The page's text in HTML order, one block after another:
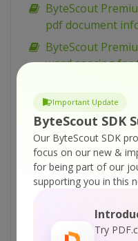
Important Update
ByteScout SDK
Our ByteScout SDK
focus on our new &
for being part of our
supporting you in this
Try
ByteScout
pdf document
ByteScout
word spacing for
transparency for
ByteScout
scaling option in
ByteScout
rotation with pdf
show and hide